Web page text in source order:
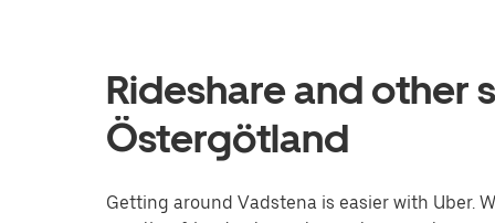
Rideshare and other
Östergötland
Getting around Vadstena is easier with Uber.